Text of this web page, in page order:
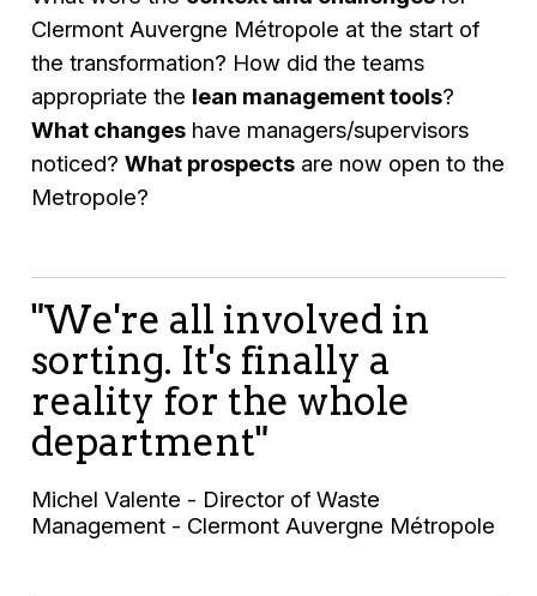
Clermont Auvergne Métropole at the start of
the transformation? How did the teams
appropriate the lean management tools?
What changes have managers/supervisors
noticed?What prospects are now open to the
Metropole?
"We're all involved in
sorting. It's finally a
reality for the whole
department"
Michel Valente - Director of Waste
Management - Clermont Auvergne Métropole